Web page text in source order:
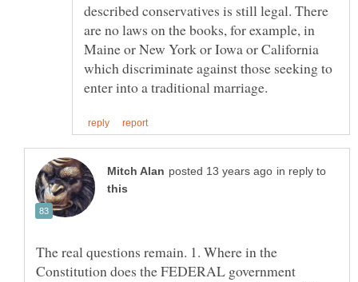
described conservatives is still legal. There
are no laws on the books, for example, in
Maine or New York or Iowa or California
which discriminate against those seeking to
in reply to
The real questions remain. 1. Where in the
Constitution does the FEDERAL government